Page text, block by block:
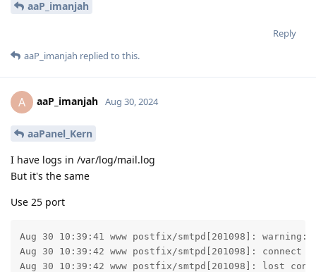
aaP_imanjah
Reply
aaP_imanjah replied to this.
A aaP_imanjah Aug 30, 2024
aaPanel_Kern
I have logs in /var/log/mail.log
But it's the same
Use 25 port
Aug 30 10:39:41 www postfix/smtpd[201098]:
Aug 30 10:39:42 www postfix/smtpd[201098]: connect
Aug 30 10:39:42 www postfix/smtpd[201098]: lost